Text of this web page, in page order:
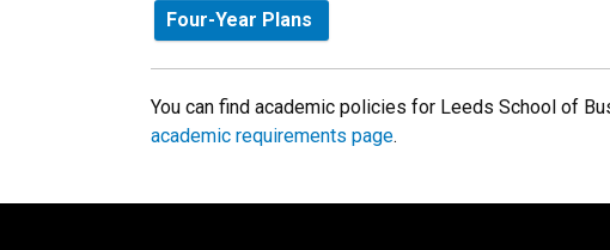
Four-Year Plans
You can find academic policies for Leeds School of
academic requirements page.